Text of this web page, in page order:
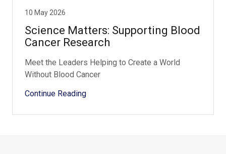
10 May 2026
Science Matters: Supporting Blood
Cancer Research
Meet the Leaders Helping to Create a World
Without Blood Cancer
Continue Reading